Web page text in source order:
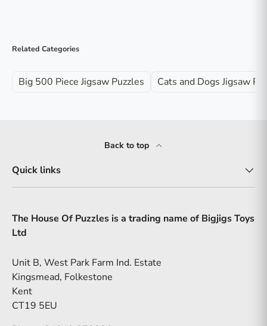
Related Categories
Big 500 Piece Jigsaw Puzzles Cats and Dogs Jigsaw
Back to top
Quick links
The House Of Puzzles is a trading name of Bigjigs Toys
Ltd
Unit B, West Park Farm Ind. Estate
Kingsmead, Folkestone
Kent
CT19 5EU